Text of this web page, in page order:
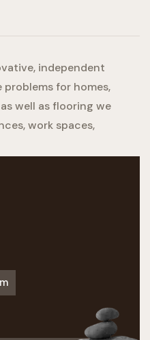
independent
for homes,
well as flooring we
work spaces,